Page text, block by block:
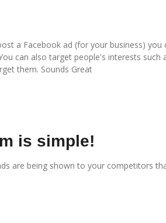
a Facebook ad (for your business)
can also target people's interests such
them. Sounds Great
is simple!
are being shown to your competitors